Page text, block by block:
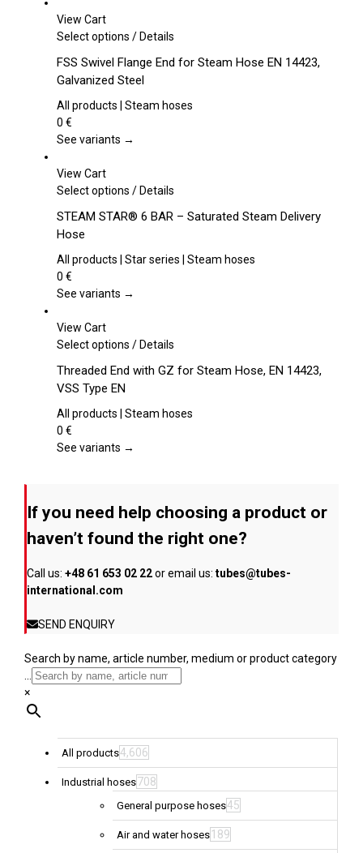
View Cart
Select options This
has
multiple
variants.
options
chosen
the
page
/Details
FSS Swivel Flange End for Steam Hose EN 14423,
Galvanized Steel
All products | Steam hoses
0 €
See variants →
View Cart
Select options This
has
variants.
options
chosen
the
page
/Details
STEAM STAR® 6 BAR – Saturated Steam Delivery
Hose
All products | Star series | Steam hoses
0 €
See variants →
View Cart
Select options This
has
variants.
options
on
the
product
page
/Details
Threaded End with GZ for Steam Hose, EN 14423,
VSS Type EN
All products | Steam hoses
0 €
See variants →
If you need help choosing a product or
haven’t found the right one?
Call us: +48 61 653 02 22or email us: tubes@tubes-
international.com
SEND ENQUIRY
Search by name, article number, medium or product category
...
×
All products4,606
Industrial hoses708
General purpose hoses45
Air and water hoses 189